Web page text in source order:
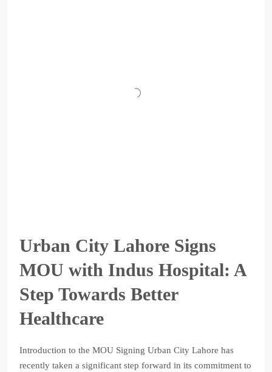
Urban City Lahore Signs
MOU with Indus Hospital: A
Step Towards Better
Healthcare
Introduction to the MOU Signing Urban City Lahore has
recently taken a significant step forward in its commitment to